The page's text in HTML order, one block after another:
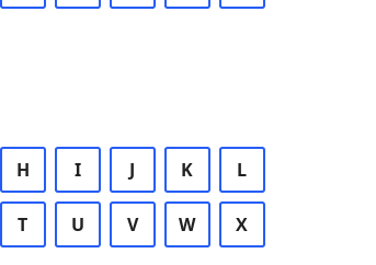
H I J K L
T U V W X